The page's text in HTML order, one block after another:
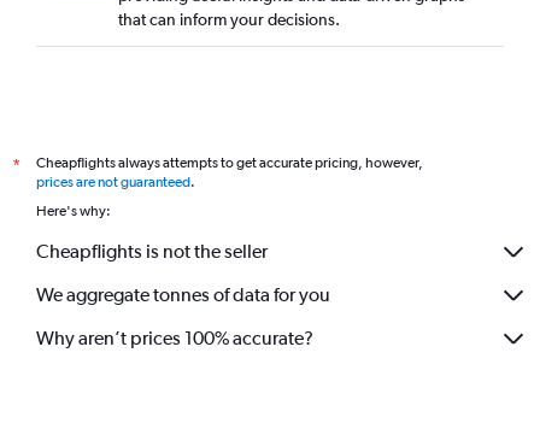
that can inform your decisions.
*
Cheapflights always attempts to get accurate pricing, however,
prices are not guaranteed.
Here's why:
Cheapflights is not the seller
We aggregate tonnes of data for you
Why aren’t prices 100% accurate?